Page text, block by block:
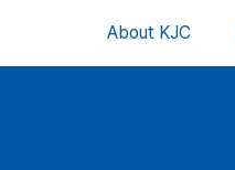
About KJC